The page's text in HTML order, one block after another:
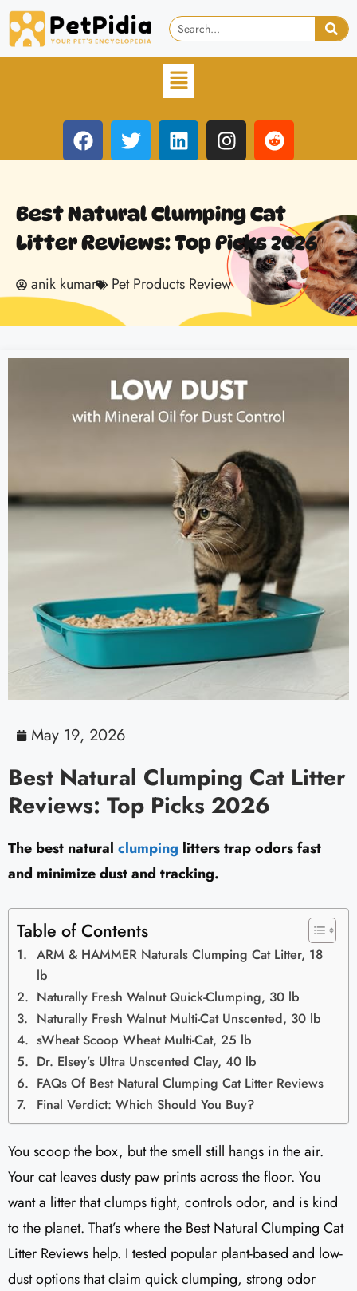
Best Natural Clumping Cat
Litter Reviews: Top Picks 2026
anik kumar Pet Products Review
May 19, 2026
Best Natural Clumping Cat Litter
Reviews: Top Picks 2026
The best natural clumping litters trap odors fast
and minimize dust and tracking.
Table of Contents
ARM & HAMMER Naturals Clumping Cat Litter, 18
lb
Naturally Fresh Walnut Quick-Clumping, 30 lb
Naturally Fresh Walnut Multi-Cat Unscented, 30 lb
sWheat Scoop Wheat Multi-Cat, 25 lb
Dr. Elsey’s Ultra Unscented Clay, 40 lb
FAQs Of Best Natural Clumping Cat Litter Reviews
Final Verdict: Which Should You Buy?
You scoop the box, but the smell still hangs in the air.
Your cat leaves dusty paw prints across the floor. You
want a litter that clumps tight, controls odor, and is kind
to the planet. That’s where the Best Natural Clumping Cat
Litter Reviews help. I tested popular plant-based and low-
dust options that claim quick clumping, strong odor